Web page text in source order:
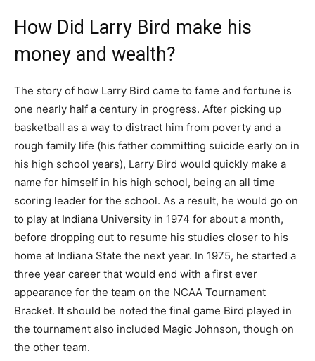
How Did Larry Bird make his
money and wealth?
The story of how Larry Bird came to fame and fortune is
one nearly half a century in progress. After picking up
basketball as a way to distract him from poverty and a
rough family life (his father committing suicide early on in
his high school years), Larry Bird would quickly make a
name for himself in his high school, being an all time
scoring leader for the school. As a result, he would go on
to play at Indiana University in 1974 for about a month,
before dropping out to resume his studies closer to his
home at Indiana State the next year. In 1975, he started a
three year career that would end with a first ever
appearance for the team on the NCAA Tournament
Bracket. It should be noted the final game Bird played in
the tournament also included Magic Johnson, though on
the other team.